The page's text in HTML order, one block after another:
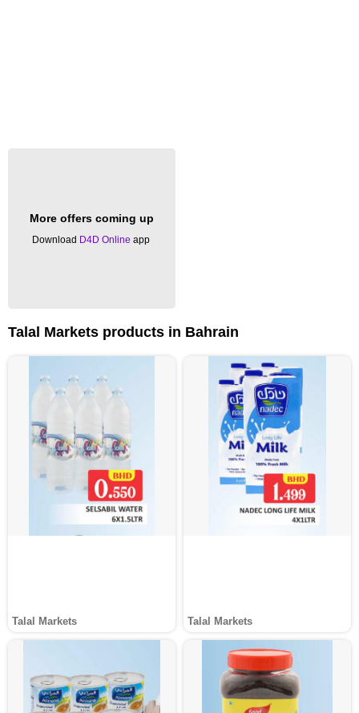
More offers coming up
Download D4D Online app
Talal Markets products in Bahrain
Talal Markets Talal Markets